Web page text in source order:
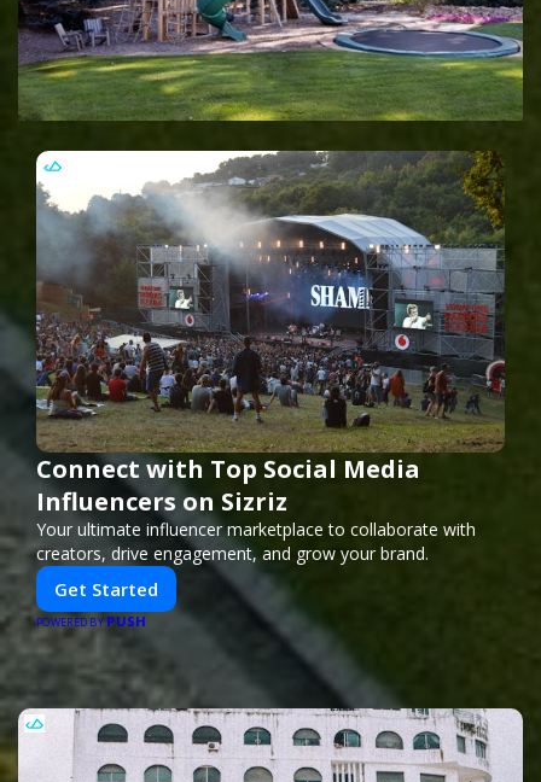
Connect with Top Social Media
Influencers on Sizriz
Your ultimate influencer marketplace to collaborate with
creators, drive engagement, and grow your brand.
Get Started
POWERED BY PUSH